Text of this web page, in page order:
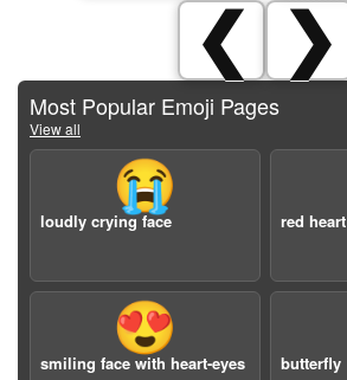
❮ ❯
Most Popular Emoji Pages
View all
😭
loudly crying face red heart
😍
smiling face with heart-eyes butterfly